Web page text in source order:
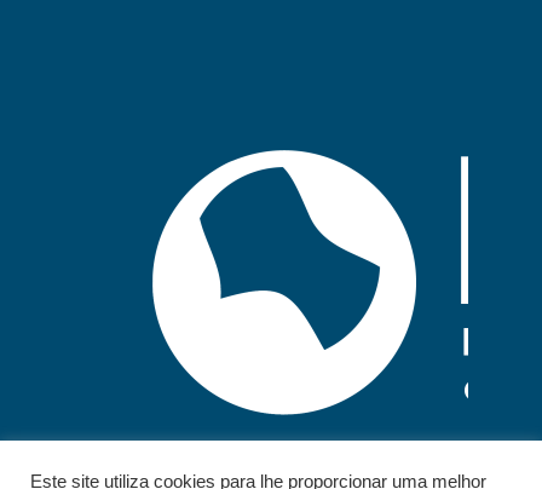
Este site utiliza cookies para lhe proporcionar uma melhor